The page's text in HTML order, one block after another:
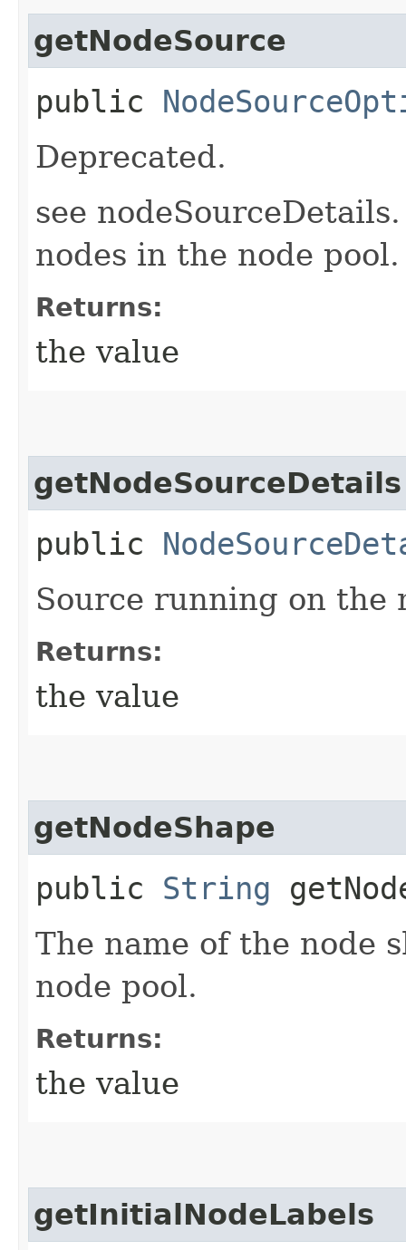
getNodeSource
public
Deprecated.
see
nodes in the node pool.
Returns:
the value
getNodeSourceDetails
public
Source running on the
Returns:
the value
getNodeShape
public String
The name of the node
node pool.
Returns:
the value
getInitialNodeLabels